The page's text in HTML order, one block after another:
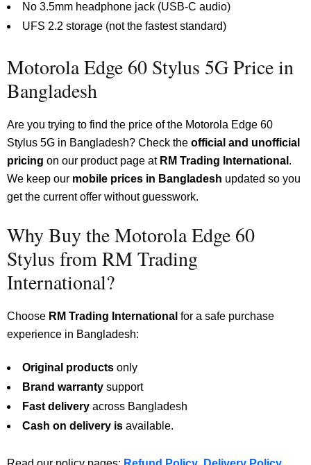
No 3.5mm headphone jack (USB-C audio)
UFS 2.2 storage (not the fastest standard)
Motorola Edge 60 Stylus 5G Price in
Bangladesh
Are you trying to find the price of the Motorola Edge 60
Stylus 5G in Bangladesh? Check the official and unofficial
pricing on our product page at RM Trading International .
We keep our mobile prices in Bangladesh updated so you
get the current offer without guesswork.
Why Buy the Motorola Edge 60
Stylus from RM Trading
International?
Choose RM Trading International for a safe purchase
experience in Bangladesh:
Original products only
Brand warranty support
Fast delivery across Bangladesh
Cash on delivery is available.